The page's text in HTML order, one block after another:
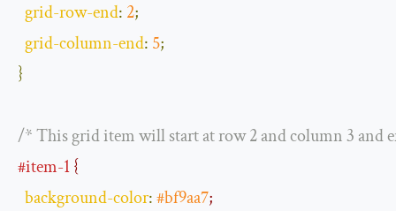
grid-row-end: 2;
grid-column-end: 5;
}
/* This grid item will start at row 2 and column 3 and
#item-1 {
background-color:#bf9aa7;